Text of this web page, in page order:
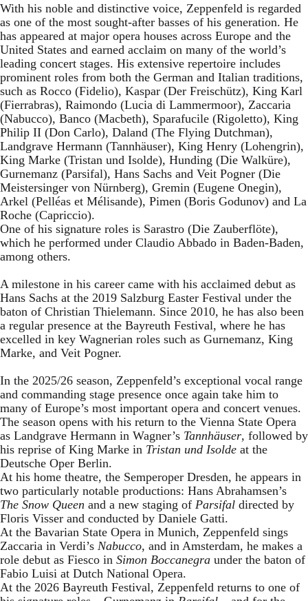
With his noble and distinctive voice, Zeppenfeld is regarded
as one of the most sought-after basses of his generation. He
has appeared at major opera houses across Europe and the
United States and earned acclaim on many of the world’s
leading concert stages. His extensive repertoire includes
prominent roles from both the German and Italian traditions,
such as Rocco (Fidelio), Kaspar (Der Freischütz), King Karl
(Fierrabras), Raimondo (Lucia di Lammermoor), Zaccaria
(Nabucco), Banco (Macbeth), Sparafucile (Rigoletto), King
Philip II (Don Carlo), Daland (The Flying Dutchman),
Landgrave Hermann (Tannhäuser), King Henry (Lohengrin),
King Marke (Tristan und Isolde), Hunding (Die Walküre),
Gurnemanz (Parsifal), Hans Sachs and Veit Pogner (Die
Meistersinger von Nürnberg), Gremin (Eugene Onegin),
Arkel (Pelléas et Mélisande), Pimen (Boris Godunov) and La
Roche (Capriccio).
One of his signature roles is Sarastro (Die Zauberflöte),
which he performed under Claudio Abbado in Baden-Baden,
among others.
A milestone in his career came with his acclaimed debut as
Hans Sachs at the 2019 Salzburg Easter Festival under the
baton of Christian Thielemann. Since 2010, he has also been
a regular presence at the Bayreuth Festival, where he has
excelled in key Wagnerian roles such as Gurnemanz, King
Marke, and Veit Pogner.
In the 2025/26 season, Zeppenfeld’s exceptional vocal range
and commanding stage presence once again take him to
many of Europe’s most important opera and concert venues.
The season opens with his return to the Vienna State Opera
as Landgrave Hermann in Wagner’s Tannhäuser, followed by
his reprise of King Marke in Tristan und Isolde at the
Deutsche Oper Berlin.
At his home theatre, the Semperoper Dresden, he appears in
two particularly notable productions: Hans Abrahamsen’s
The Snow Queen and a new staging of Parsifal directed by
Floris Visser and conducted by Daniele Gatti.
At the Bavarian State Opera in Munich, Zeppenfeld sings
Zaccaria in Verdi’s Nabucco, and in Amsterdam, he makes a
role debut as Fiesco in Simon Boccanegra under the baton of
Fabio Luisi at Dutch National Opera.
At the 2026 Bayreuth Festival, Zeppenfeld returns to one of